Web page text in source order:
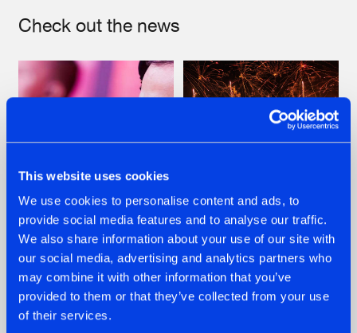
This website uses cookies
We use cookies to personalise content and ads, to
provide social media features and to analyse our traffic.
We also share information about your use of our site with
our social media, advertising and analytics partners who
may combine it with other information that you’ve
provided to them or that they’ve collected from your use
of their services.
Check out the news
07.08.2026
TATANKA GOES
BACK TO HIS
ROOTS WITH
'BEYOND TIME'
22.07.2026
FRONTLINER'S HIT
'DISCORECORD'
GETS A FRESH NEW